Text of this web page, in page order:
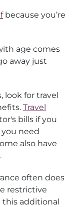
because you’re
age comes
away just
look for travel
Travel
bills if you
need
also have
.
often does
restrictive
additional